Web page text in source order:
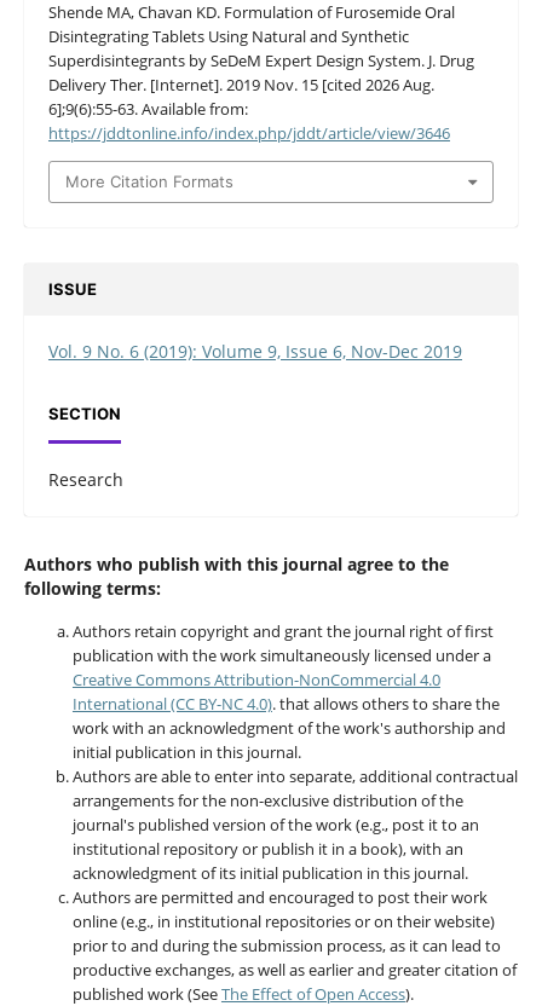
Shende MA, Chavan KD. Formulation of Furosemide Oral
Disintegrating Tablets Using Natural and Synthetic
Superdisintegrants by SeDeM Expert Design System. J. Drug
Delivery Ther. [Internet]. 2019 Nov. 15 [cited 2026 Aug.
6];9(6):55-63. Available from:
https://jddtonline.info/index.php/jddt/article/view/3646
More Citation Formats
ISSUE
Vol. 9 No. 6 (2019): Volume 9, Issue 6, Nov-Dec 2019
SECTION
Research
Authors who publish with this journal agree to the
following terms:
Authors retain copyright and grant the journal right of first
publication with the work simultaneously licensed under a
Creative Commons Attribution-NonCommercial 4.0
International (CC BY-NC 4.0). that allows others to share the
work with an acknowledgment of the work's authorship and
initial publication in this journal.
Authors are able to enter into separate, additional contractual
arrangements for the non-exclusive distribution of the
journal's published version of the work (e.g., post it to an
institutional repository or publish it in a book), with an
acknowledgment of its initial publication in this journal.
Authors are permitted and encouraged to post their work
online (e.g., in institutional repositories or on their website)
prior to and during the submission process, as it can lead to
productive exchanges, as well as earlier and greater citation of
published work (SeeThe Effect of Open Access).